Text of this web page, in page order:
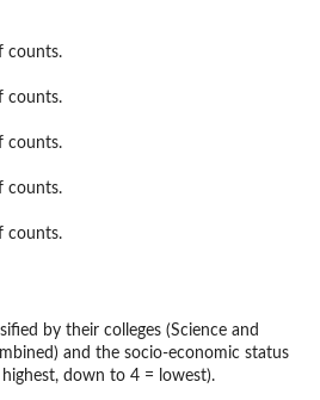
counts.
counts.
counts.
counts.
counts.
by their colleges (Science and
and the socio-economic status
down to 4 = lowest).